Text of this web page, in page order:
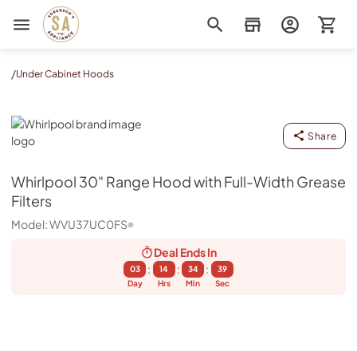
Sorenson's Appliance & TV
/Under Cabinet Hoods
Whirlpool
Share
Whirlpool 30" Range Hood with Full-Width Grease
Filters
Model:WVU37UC0FS
Deal EndsIn
03
Day
:
14
Hrs
:
34
Min
:
39
Sec